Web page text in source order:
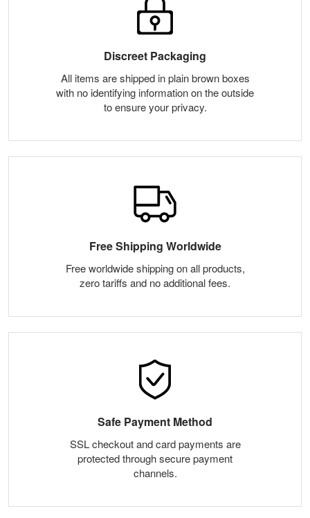
Discreet Packaging
All items are shipped in plain brown boxes
with no identifying information on the outside
to ensure your privacy.
Free Shipping Worldwide
Free worldwide shipping on all products,
zero tariffs and no additional fees.
Safe Payment Method
SSL checkout and card payments are
protected through secure payment
channels.